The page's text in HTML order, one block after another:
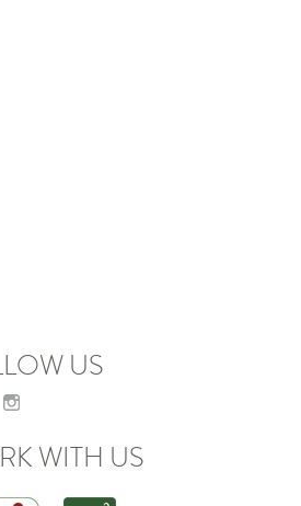
US
WITH US